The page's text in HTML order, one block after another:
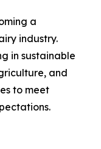
a
industry.
in sustainable
and
to meet